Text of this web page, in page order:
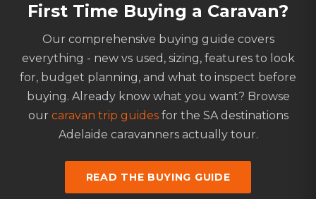
First Time Buying a Caravan?
Our comprehensive buying guide covers
everything - new vs used, sizing, features to look
for, budget planning, and what to inspect before
buying. Already know what you want? Browse
our caravan trip guides for the SA destinations
Adelaide caravanners actually tour.
READ THE BUYING GUIDE